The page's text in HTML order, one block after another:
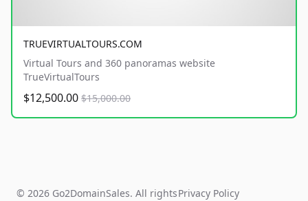
TRUEVIRTUALTOURS.COM
Virtual Tours and 360 panoramas website
TrueVirtualTours
$12,500.00 $15,000.00
© 2026 Go2DomainSales. All rightsPrivacy Policy